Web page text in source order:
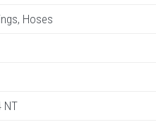
Hoses
NT